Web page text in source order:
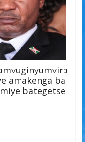
amakenga ba
bategetse